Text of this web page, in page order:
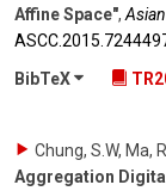
Affine Space",
BibTeX
Chung, S.W, Ma,
Aggregation